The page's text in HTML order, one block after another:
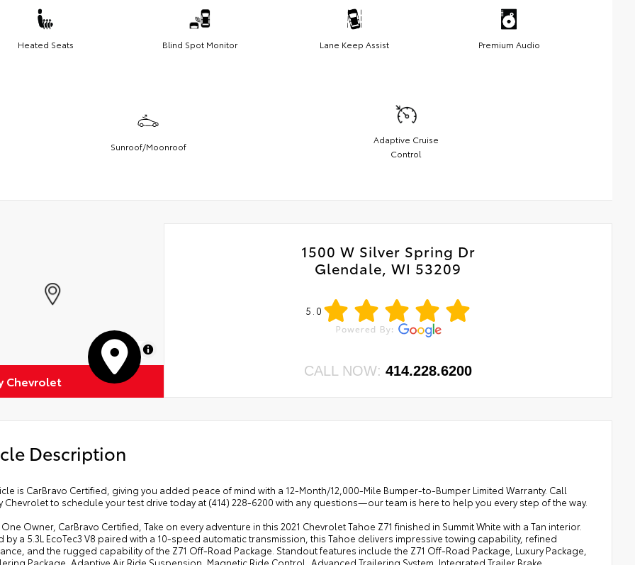
Heated Seats Blind Spot Monitor Lane Keep Assist Premium Audio
Sunroof/Moonroof
Adaptive Cruise
Control
MapLibre
Chevrolet
1500 W Silver Spring Dr
Glendale, WI 53209
5.0
CALL NOW:414.228.6200
Description
is CarBravo Certified, giving you added peace of mind with a 12-Month/12,000-Mile Bumper-to-Bumper Limited Warranty. Call
Chevrolet to schedule your test drive today at (414) 228-6200 with any questions—our team is here to help you every step of the way.
One Owner, CarBravo Certified, Take on every adventure in this 2021 Chevrolet Tahoe Z71 finished in Summit White with a Tan interior.
by a 5.3L EcoTec3 V8 paired with a 10-speed automatic transmission, this Tahoe delivers impressive towing capability, refined
and the rugged capability of the Z71 Off-Road Package. Standout features include the Z71 Off-Road Package, Luxury Package,
Package, Adaptive Air Ride Suspension, Magnetic Ride Control, Advanced Trailering System, Integrated Trailer Brake